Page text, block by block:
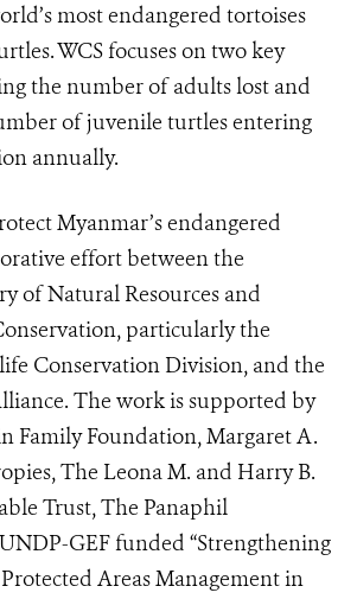
most endangered tortoises
WCS focuses on two key
the number of adults lost and
of juvenile turtles entering
annually.
Myanmar’s endangered
effort between the
of Natural Resources and
particularly the
Conservation Division, and the
The work is supported by
Family Foundation, Margaret A.
The Leona M. and Harry B.
Trust, The Panaphil
GEF funded “Strengthening
Areas Management in